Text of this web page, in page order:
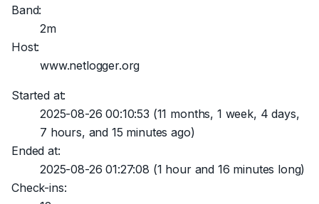
Band:
2m
Host:
www.netlogger.org
Started at:
2025-08-26 00:10:53 (11 months, 1 week, 4 days,
7 hours, and 15 minutes ago)
Ended at:
2025-08-26 01:27:08 (1 hour and 16 minutes long)
Check-ins: